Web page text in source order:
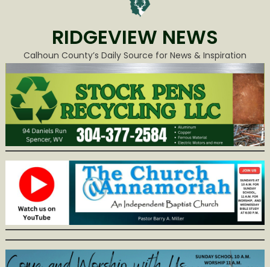
RIDGEVIEW NEWS
Calhoun County’s Daily Source for News & Inspiration